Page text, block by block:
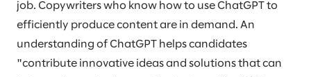
job. Copywriters who know how to use ChatGPT to
efficiently produce content are in demand. An
understanding of ChatGPT helps candidates
"contribute innovative ideas and solutions that can